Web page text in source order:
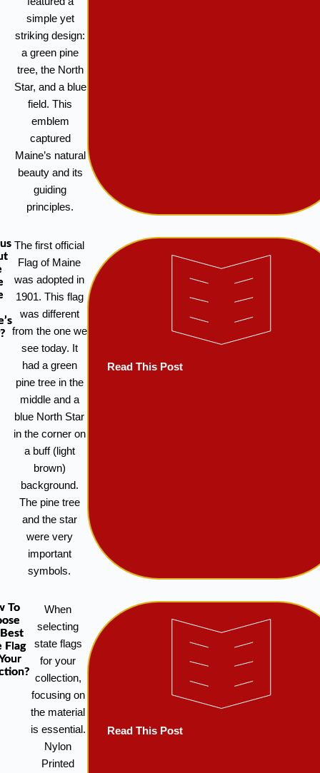
simple yet
striking design:
a green pine
tree, the North
Star, and a blue
field. This
emblem
captured
Maine’s natural
beauty and its
guiding
principles.
The first official
Flag of Maine
was adopted in
1901. This flag
was different
from the one we
see today. It
had a green
pine tree in the
middle and a
blue North Star
in the corner on
a buff (light
brown)
background.
The pine tree
and the star
were very
important
symbols.
Read This Post
To
Flag
When
selecting
state flags
for your
collection,
focusing on
the material
is essential.
Nylon
Printed
Read This Post